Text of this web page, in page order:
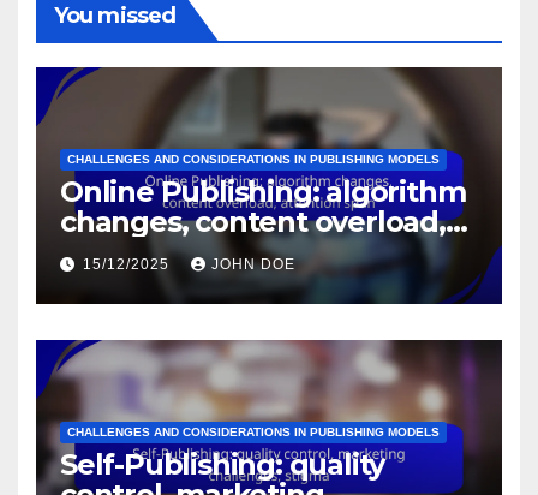
You missed
CHALLENGES AND CONSIDERATIONS IN PUBLISHING MODELS
Online Publishing: algorithm
changes, content overload,
attention span
15/12/2025 JOHN DOE
CHALLENGES AND CONSIDERATIONS IN PUBLISHING MODELS
Self-Publishing: quality